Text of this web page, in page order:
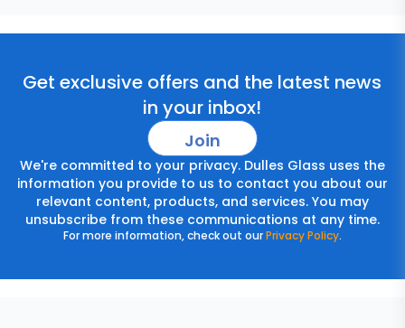
Get exclusive offers and the latest news
in your inbox!
Join
We're committed to your privacy. Dulles Glass uses the
information you provide to us to contact you about our
relevant content, products, and services. You may
unsubscribe from these communications at any time.
For more information, check out ourPrivacy Policy.